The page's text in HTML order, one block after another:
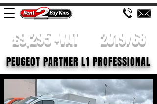
£9,295 +VAT 2019/68
PEUGEOT PARTNER L1 PROFESSIONAL